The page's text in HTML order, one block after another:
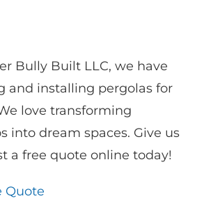
Bully Built LLC, we have
and installing pergolas for
love transforming
into dream spaces. Give us
a free quote online today!
Quote